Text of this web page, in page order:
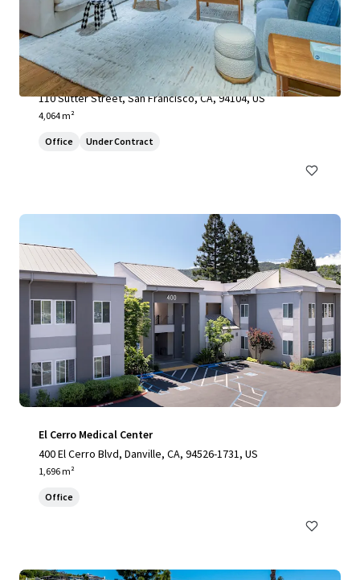
110 Sutter Street
110 Sutter Street, San Francisco, CA, 94104, US
4,064 m²
Office Under Contract
El Cerro Medical Center
400 El Cerro Blvd, Danville, CA, 94526-1731, US
1,696 m²
Office